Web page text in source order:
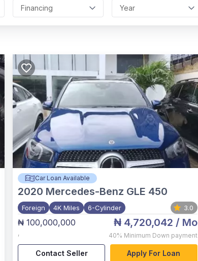
Financing Year
Car Loan Available
2020 Mercedes-Benz GLE 450
Foreign 4K Miles 6-Cylinder 3.0
₦ 100,000,000
,
₦ 4,720,042 / Mo
40% Minimum Down payment
Contact Seller Apply For Loan